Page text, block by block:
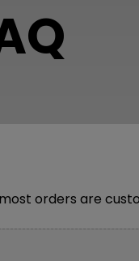
orders are